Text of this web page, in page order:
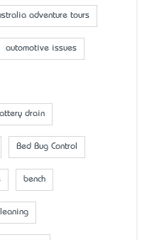
adventure tours
automotive issues
drain
Bed Bug Control
bench